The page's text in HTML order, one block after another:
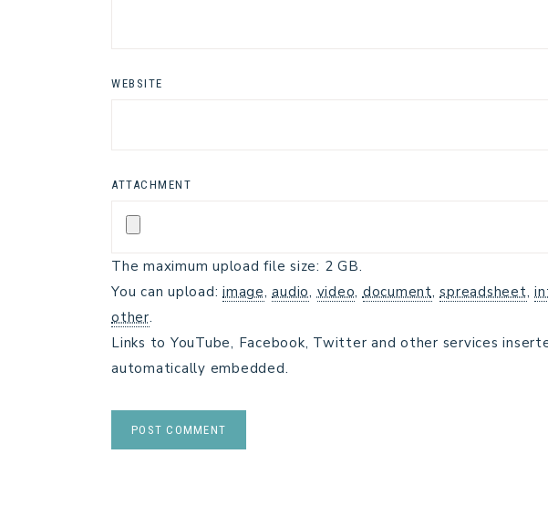
WEBSITE
ATTACHMENT
The maximum upload file size: 2 GB.
You can upload: image,audio,video,document,spreadsheet,
other.
Links to YouTube, Facebook, Twitter and other services
automatically embedded.